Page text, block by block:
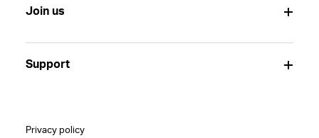
Join us
Support
Privacy policy